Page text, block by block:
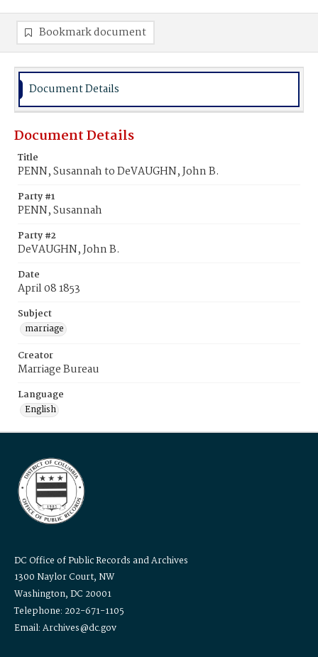
Bookmark document
Document Details
Document Details
Title
PENN, Susannah to DeVAUGHN, John B.
Party #1
PENN, Susannah
Party #2
DeVAUGHN, John B.
Date
April 08 1853
Subject
marriage
Creator
Marriage Bureau
Language
English
DC Office of Public Records and Archives
1300 Naylor Court, NW
Washington, DC 20001
Telephone: 202-671-1105
Email: Archives@dc.gov